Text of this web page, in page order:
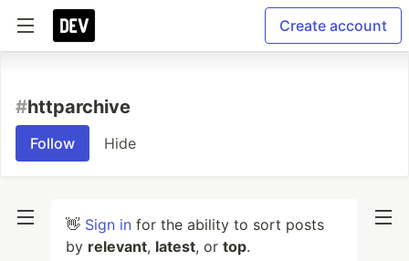
Create account
#httparchive
Follow Hide
👋 Sign in for the ability to sort posts
by relevant, latest, or top.